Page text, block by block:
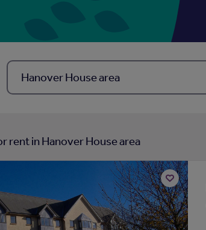
Location, Town, postcode or area
rent inHanover House area
Add
to
shortlist